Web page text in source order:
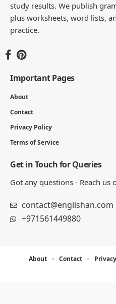
study results. We publish
plus worksheets, word lists,
practice.
Important Pages
About
Contact
Privacy Policy
Terms of Service
Get in Touch for Queries
Got any questions - Reach us
contact@englishan.com
+971561449880
About Contact